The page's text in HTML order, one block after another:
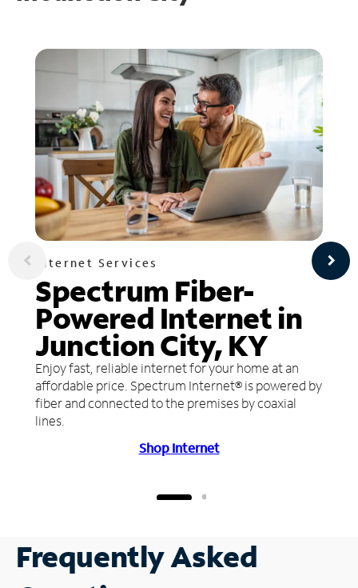
Internet Services
Spectrum Fiber-
Powered Internet in
Junction City, KY
Enjoy fast, reliable internet for your home at an
affordable price. Spectrum Internet® is powered by
fiber and connected to the premises by coaxial
lines.
Shop Internet
Frequently Asked